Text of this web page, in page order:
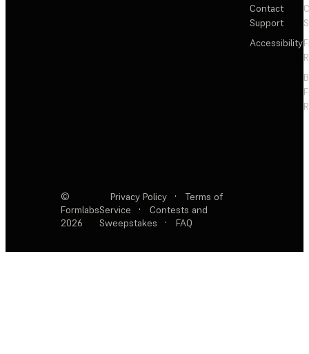
Contact
Support
Accessibility
©
Formlabs
2026
Privacy Policy ·
Terms of
Service
·
Contests and
Sweepstakes
· FAQ